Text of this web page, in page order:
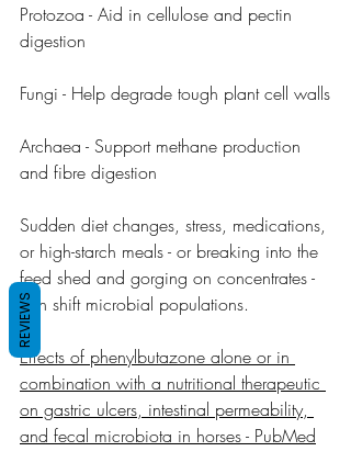
Protozoa - Aid in cellulose and pectin
digestion
Fungi - Help degrade tough plant cell walls
Archaea - Support methane production
and fibre digestion
Sudden diet changes, stress, medications,
or high-starch meals - or breaking into the
feed shed and gorging on concentrates -
can shift microbial populations.
Effects of phenylbutazone alone or in
combination with a nutritional therapeutic
on gastric ulcers, intestinal permeability,
and fecal microbiota in horses - PubMed
REVIEWS